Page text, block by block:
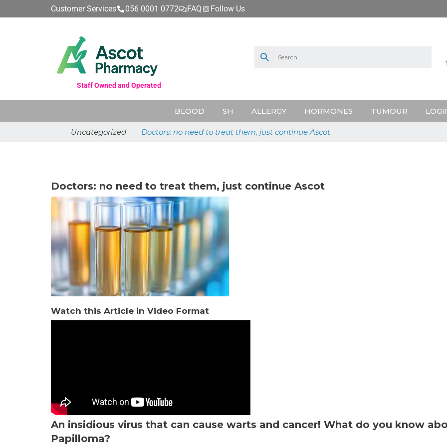
Customer Services 056 0001 0772 FAQ Follow Us
Staff Owned and Operated
BLOOD SH ALLERGY HORMONES TUMOUR
Uncategorized Doctors: no need to treat them, just continue Ascot
Doctors: no need to treat them, just continue Ascot
Watch this Article in Video Format
An insidious virus that can cause warts and cancer! What do you know
Papilloma?